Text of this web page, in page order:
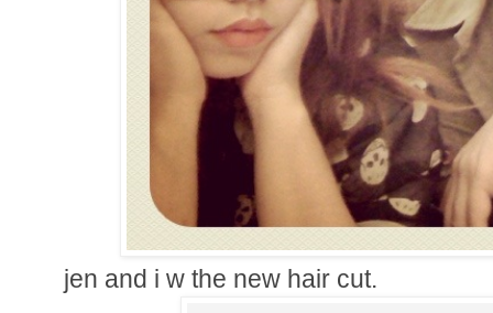
jen and i w the new hair cut.